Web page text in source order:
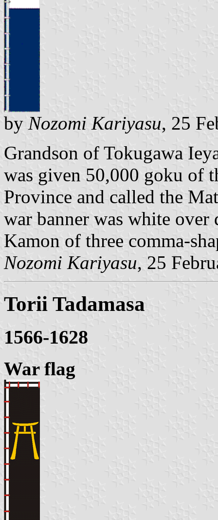
by Nozomi Kariyasu, 25
Grandson of Tokugawa
was given 50,000 goku of
Province and called the
war banner was white
Kamon of three comma-
Nozomi Kariyasu, 25
Torii Tadamasa
1566-1628
War flag